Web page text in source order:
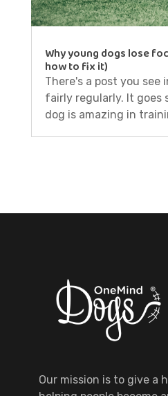
Why young dogs lose
how to fix it)
There's a post you see
fairly regularly. It goes
dog is amazing in
Our mission is to give a